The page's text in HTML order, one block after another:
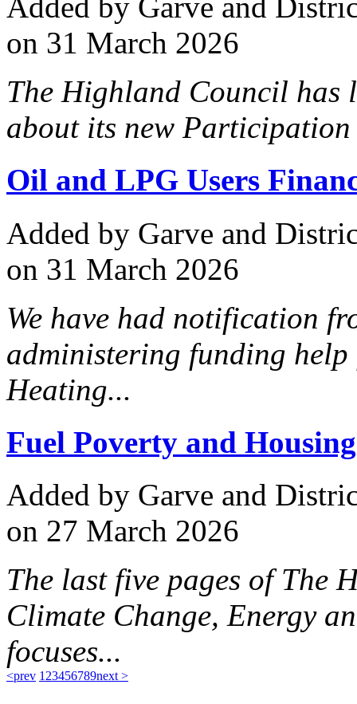
on 31 March 2026
The Highland Council has
about its new Participation
Oil and LPG Users
Added by Garve and
on 31 March 2026
We have had notification
administering funding
Heating...
Fuel Poverty and
Added by Garve and
on 27 March 2026
The last five pages of The
Climate Change, Energy
focuses...
<prev 1 23456789next >